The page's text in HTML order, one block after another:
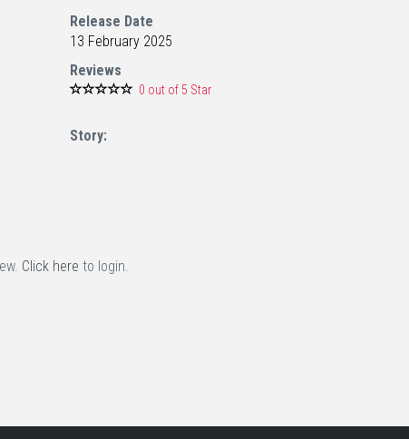
Release Date
13 February 2025
Reviews
0 out of 5 Star
Story:
Click here to login.